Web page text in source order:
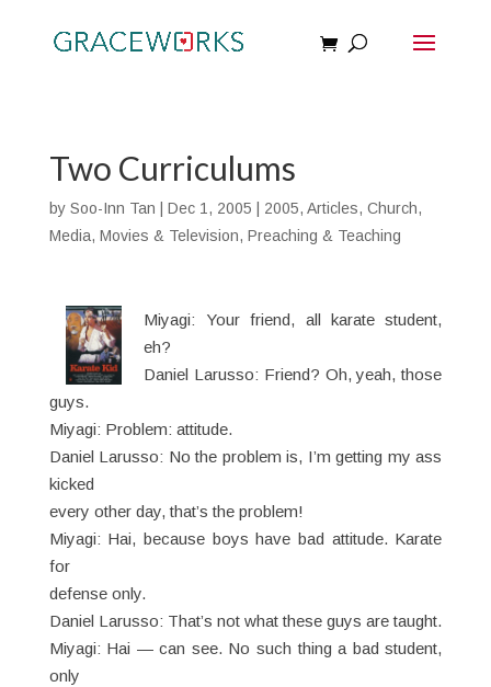
Two Curriculums
by Soo-Inn Tan Dec 1, 2005 2005, Articles, Church,
Media, Movies & Television, Preaching & Teaching
Miyagi: Your friend, all karate student,
eh?
Daniel Larusso: Friend? Oh, yeah, those
guys.
Miyagi: Problem: attitude.
Daniel Larusso: No the problem is, I’m getting my ass
kicked
every other day, that’s the problem!
Miyagi: Hai, because boys have bad attitude. Karate
for
defense only.
Daniel Larusso: That’s not what these guys are taught.
Miyagi: Hai — can see. No such thing a bad student,
only